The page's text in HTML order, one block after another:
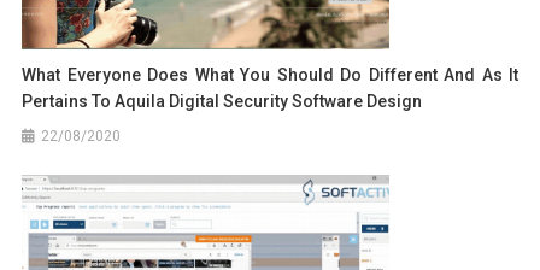
What Everyone Does What You Should Do Different And As It
Pertains To Aquila Digital Security Software Design
22/08/2020